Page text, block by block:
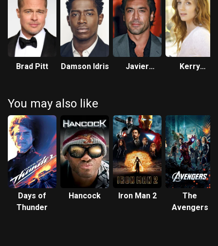
Brad Pitt Damson Idris
Javier
Kerry
You may also like
Days of
Thunder
Hancock Iron Man 2
The
Avengers